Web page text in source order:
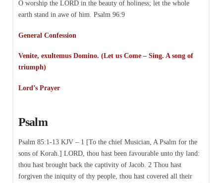
O worship the LORD in the beauty of holiness; let the whole
earth stand in awe of him. Psalm 96:9
General Confession
Venite, exultemus Domino. (Let us Come – Sing. A song of
triumph)
Lord’s Prayer
Psalm
Psalm 85:1-13 KJV – 1 [To the chief Musician, A Psalm for the
sons of Korah.] LORD, thou hast been favourable unto thy land:
thou hast brought back the captivity of Jacob. 2 Thou hast
forgiven the iniquity of thy people, thou hast covered all their